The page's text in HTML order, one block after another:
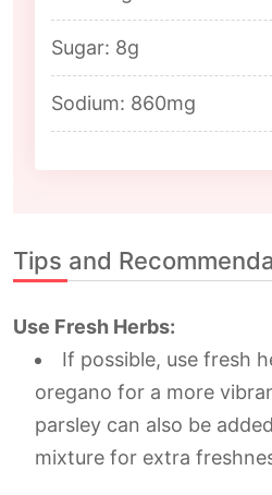
Sugar: 8g
Sodium: 860mg
Tips and
Use Fresh Herbs:
If possible, use fresh
oregano for a more
parsley can also be
mixture for extra